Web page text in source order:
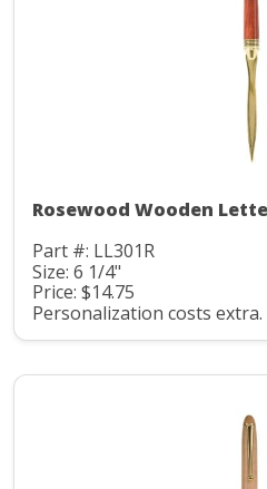
Rosewood Wooden
Part #: LL301R
Size: 6 1/4"
Price: $14.75
Personalization costs extra.